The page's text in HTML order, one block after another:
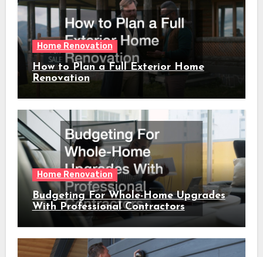
Home Renovation
How to Plan a Full Exterior Home
Renovation
Home Renovation
Budgeting For Whole-Home Upgrades
With Professional Contractors